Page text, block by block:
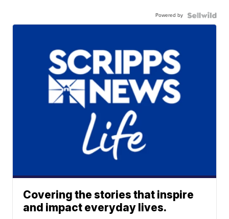
Powered by
Covering the stories that inspire
and impact everyday lives.